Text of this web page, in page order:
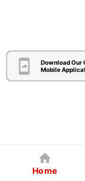
Download Our
Mobile
Home